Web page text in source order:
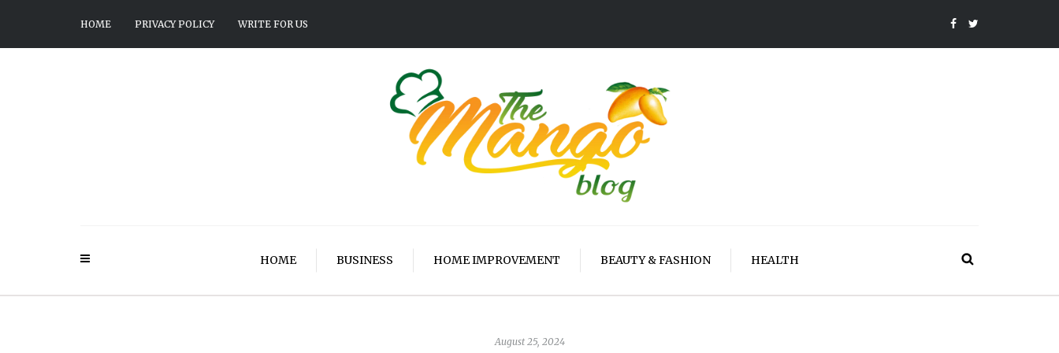
HOME PRIVACY POLICY WRITE FOR US
HOME BUSINESS HOME IMPROVEMENT BEAUTY & FASHION HEALTH
August 25, 2024